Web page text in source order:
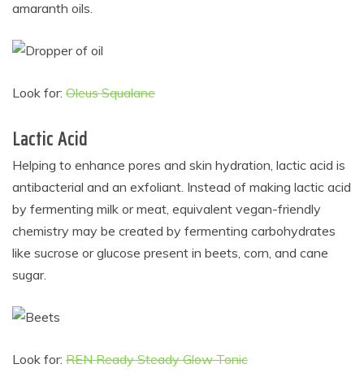
amaranth oils.
Look for: Oleus Squalane
Lactic Acid
Helping to enhance pores and skin hydration, lactic acid is
antibacterial and an exfoliant. Instead of making lactic acid
by fermenting milk or meat, equivalent vegan-friendly
chemistry may be created by fermenting carbohydrates
like sucrose or glucose present in beets, corn, and cane
sugar.
Look for: REN Ready Steady Glow Tonic